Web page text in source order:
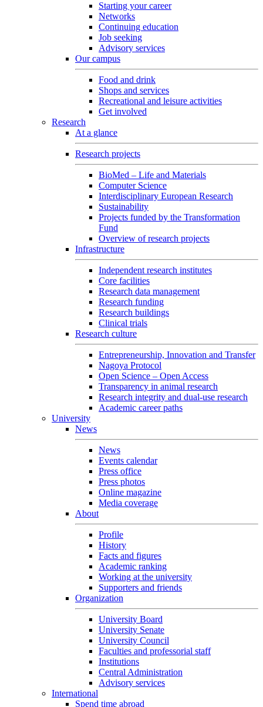
Starting your career
Networks
Continuing education
Job seeking
Advisory services
Our campus
Food and drink
Shops and services
Recreational and leisure activities
Get involved
Research
At a glance
Research projects
BioMed – Life and Materials
Computer Science
Interdisciplinary European Research
Sustainability
Projects funded by the Transformation
Fund
Overview of research projects
Infrastructure
Independent research institutes
Core facilities
Research data management
Research funding
Research buildings
Clinical trials
Research culture
Entrepreneurship, Innovation and Transfer
Nagoya Protocol
Open Science – Open Access
Transparency in animal research
Research integrity and dual-use research
Academic career paths
University
News
News
Events calendar
Press office
Press photos
Online magazine
Media coverage
About
Profile
History
Facts and figures
Academic ranking
Working at the university
Supporters and friends
Organization
University Board
University Senate
University Council
Faculties and professorial staff
Institutions
Central Administration
Advisory services
International
Spend time abroad